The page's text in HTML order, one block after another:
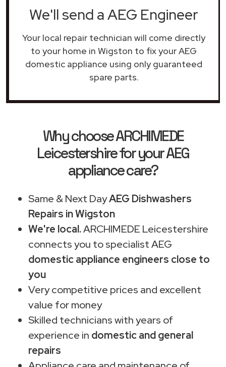
We'll send a AEG Engineer
Your local repair technician will come directly
to your home in Wigston to fix your AEG
domestic appliance using only guaranteed
spare parts.
Why choose ARCHIMEDE
Leicestershire for your AEG
appliance care?
Same & Next DayAEG Dishwashers
Repairs in Wigston
We're local.ARCHIMEDE Leicestershire
connects you to specialist AEG
domestic appliance engineers close to
you
Very competitive prices and excellent
value for money
Skilled technicians with years of
experience in domestic and general
repairs